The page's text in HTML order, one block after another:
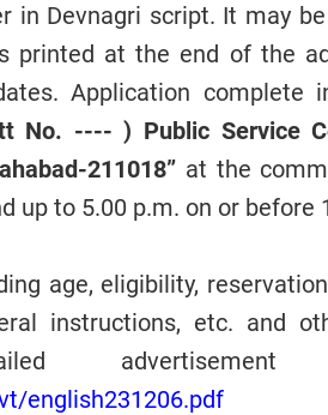
in Devnagri script. It may
printed at the end of the
Application complete
No. ---- ) Public Service
211018”at the
up to 5.00 p.m. on or before
age, eligibility,
instructions, etc. and
english231206.pdf